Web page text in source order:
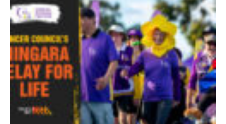
Mingara Relay For Life Returns for 2026!